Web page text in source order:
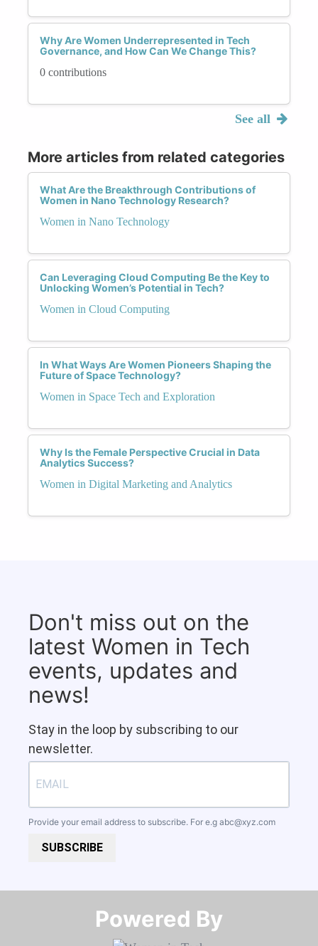
Why Are Women Underrepresented in Tech
Governance, and How Can We Change This?
0 contributions
See all
More articles from related categories
What Are the Breakthrough Contributions of
Women in Nano Technology Research?
Women in Nano Technology
Can Leveraging Cloud Computing Be the Key to
Unlocking Women’s Potential in Tech?
Women in Cloud Computing
In What Ways Are Women Pioneers Shaping the
Future of Space Technology?
Women in Space Tech and Exploration
Why Is the Female Perspective Crucial in Data
Analytics Success?
Women in Digital Marketing and Analytics
Don't miss out on the
latest Women in Tech
events, updates and
news!
Stay in the loop by subscribing to our
newsletter.
Provide your email address to subscribe. For e.g abc@xyz.com
SUBSCRIBE
Powered By​​​​​​​